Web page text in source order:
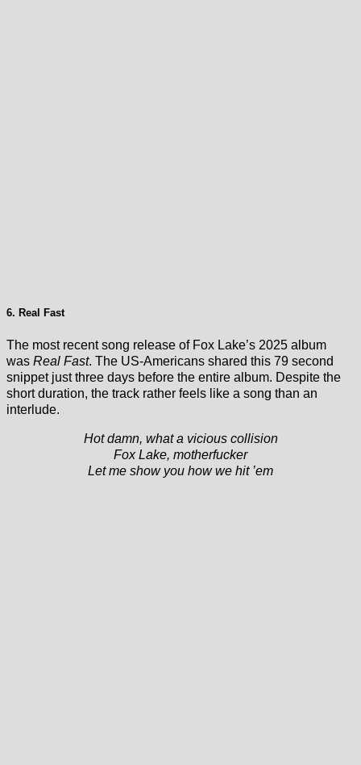
6. Real Fast
The most recent song release of Fox Lake’s 2025 album
was Real Fast. The US-Americans shared this 79 second
snippet just three days before the entire album. Despite the
short duration, the track rather feels like a song than an
interlude.
Hot damn, what a vicious collision
Fox Lake, motherfucker
Let me show you how we hit ’em